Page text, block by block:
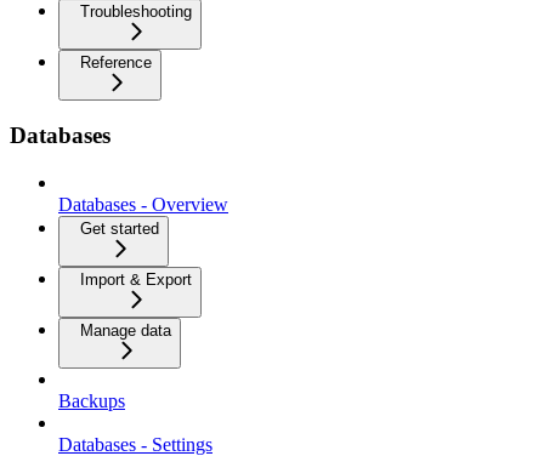
Troubleshooting
Reference
Databases
Databases - Overview
Get started
Import & Export
Manage data
Backups
Databases - Settings